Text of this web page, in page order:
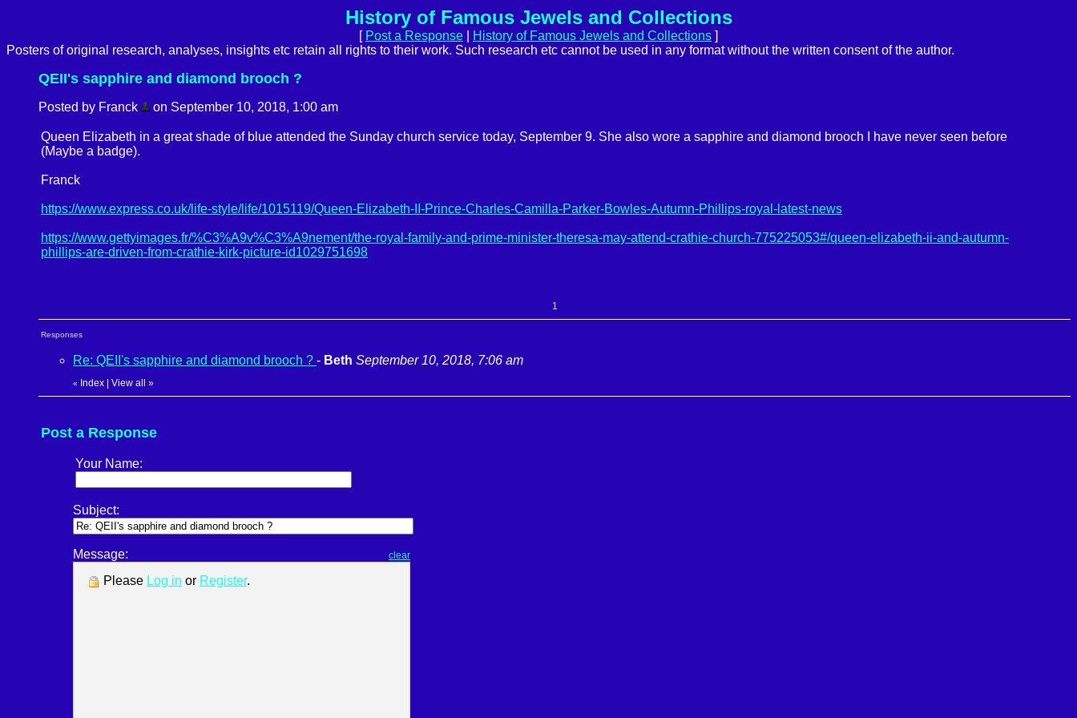
History of Famous Jewels and Collections
[ Post a Response History of Famous Jewels and Collections ]
Posters of original research, analyses, insights etc retain all rights to their work. Such research etc cannot be used in any format without the written consent of the author.
QEII's sapphire and diamond brooch ?
Posted by Franck on September 10, 2018, 1:00 am
Queen Elizabeth in a great shade of blue attended the Sunday church service today, September 9. She also wore a sapphire and diamond brooch I have never seen before
(Maybe a badge).
Franck
https://www.express.co.uk/life-style/life/1015119/Queen-Elizabeth-II-Prince-Charles-Camilla-Parker-Bowles-Autumn-Phillips-royal-latest-news
https://www.gettyimages.fr/%C3%A9v%C3%A9nement/the-royal-family-and-prime-minister-theresa-may-attend-crathie-church-775225053#/queen-elizabeth-ii-and-autumn-
phillips-are-driven-from-crathie-kirk-picture-id1029751698
1
Responses
Re: QEII's sapphire and diamond brooch ? - Beth September 10, 2018, 7:06 am
« Index View all »
Post a Response
Your Name:
Subject:
Message: clear
Please Log in or Register.